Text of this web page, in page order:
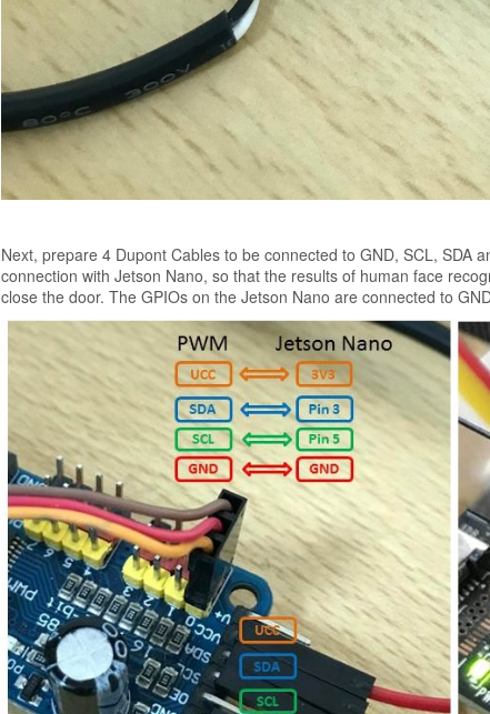
Next, prepare 4 Dupont Cables to be connected to GND, SCL, SDA
connection with Jetson Nano, so that the results of human face
close the door. The GPIOs on the Jetson Nano are connected to